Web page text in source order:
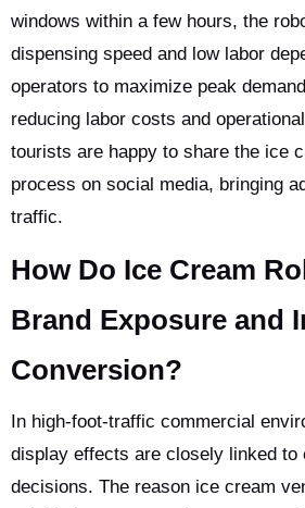
windows within a few hours, the
dispensing speed and low labor
operators to maximize peak
reducing labor costs and
tourists are happy to share the ice
process on social media, bringing
traffic.
How Do Ice Cream
Brand Exposure and
Conversion?
In high-foot-traffic commercial
display effects are closely linked to
decisions. The reason ice cream